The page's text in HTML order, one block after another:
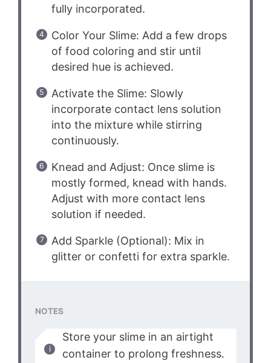
fully incorporated.
Color Your Slime: Add a few drops
of food coloring and stir until
desired hue is achieved.
Activate the Slime: Slowly
incorporate contact lens solution
into the mixture while stirring
continuously.
Knead and Adjust: Once slime is
mostly formed, knead with hands.
Adjust with more contact lens
solution if needed.
Add Sparkle (Optional): Mix in
glitter or confetti for extra sparkle.
NOTES
Store your slime in an airtight
container to prolong freshness.